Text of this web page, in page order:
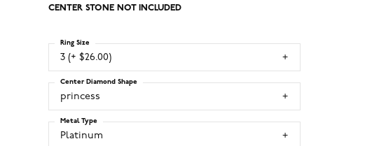
CENTER STONE NOT INCLUDED
3 (+ $26.00)
Ring Size
princess
Center Diamond Shape
Platinum
Metal Type